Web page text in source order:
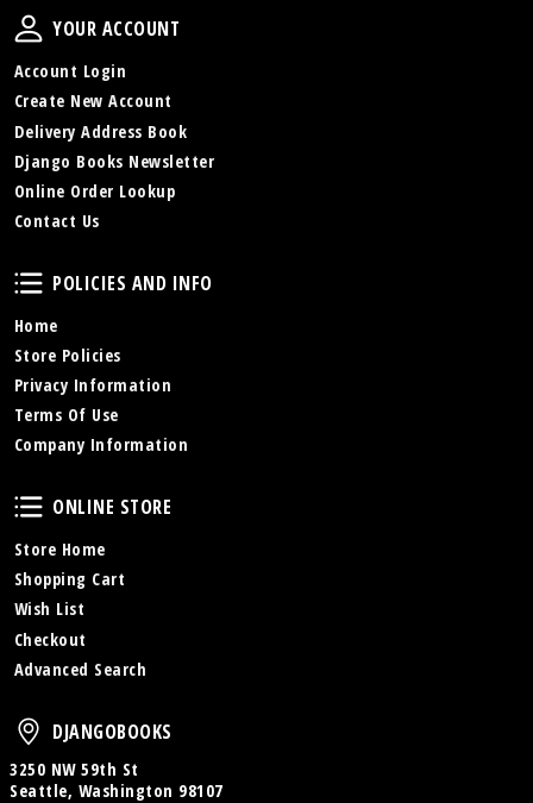
Your Account
YOUR ACCOUNT
Account Login
Create New Account
Delivery Address Book
Django Books Newsletter
Online Order Lookup
Contact Us
Policies and Info
POLICIES AND INFO
Home
Store Policies
Privacy Information
Terms Of Use
Company Information
Online Store
ONLINE STORE
Store Home
Shopping Cart
Wish List
Checkout
Advanced Search
DjangoBooks
DJANGOBOOKS
3250 NW 59th St
Seattle, Washington 98107